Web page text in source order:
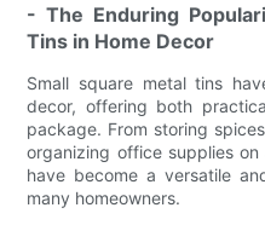
- The Enduring
Tins in Home Decor
Small square metal tins
decor, offering both
package. From storing
organizing office supplies
have become a versatile
many homeowners.